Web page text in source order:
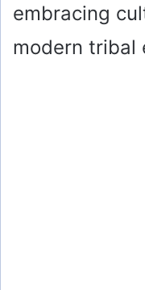
embracing
modern tribal